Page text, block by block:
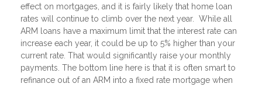
effect on mortgages, and it is fairly likely that home loan
rates will continue to climb over the next year. While all
ARM loans have a maximum limit that the interest rate can
increase each year, it could be up to 5% higher than your
current rate. That would significantly raise your monthly
payments. The bottom line here is that it is often smart to
refinance out of an ARM into a fixed rate mortgage when